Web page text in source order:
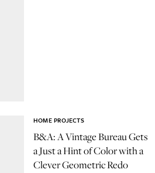
B&A: A Vintage Bureau Gets
a Just a Hint of Color with a
Clever Geometric Redo
HOME PROJECTS